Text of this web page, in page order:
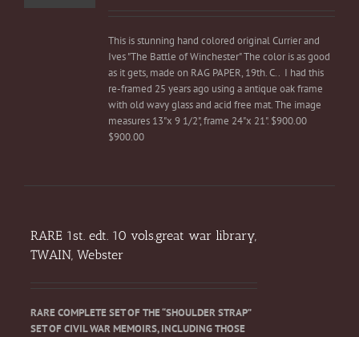
This is stunning hand colored original Currier and
Ives "The Battle of Winchester" The color is as good
as it gets, made on RAG PAPER, 19th. C.. I had this
re-framed 25 years ago using a antique oak frame
with old wavy glass and acid free mat. The image
measures 13"x 9 1/2", frame 24"x 21". $900.00
$900.00
RARE 1st. edt. 10 vols.great war library,
TWAIN, Webster
RARE COMPLETE SET OF THE “SHOULDER STRAP”
SET OF CIVIL WAR MEMOIRS, INCLUDING THOSE